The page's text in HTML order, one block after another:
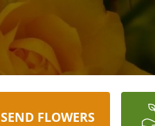
SEND FLOWERS